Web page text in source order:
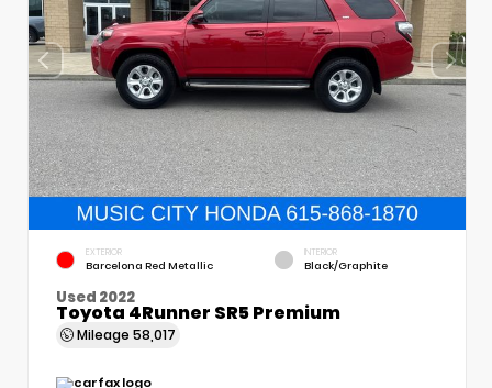
EXTERIOR
Barcelona Red Metallic
INTERIOR
Black/Graphite
Used 2022
Toyota 4Runner SR5 Premium
Mileage 58,017